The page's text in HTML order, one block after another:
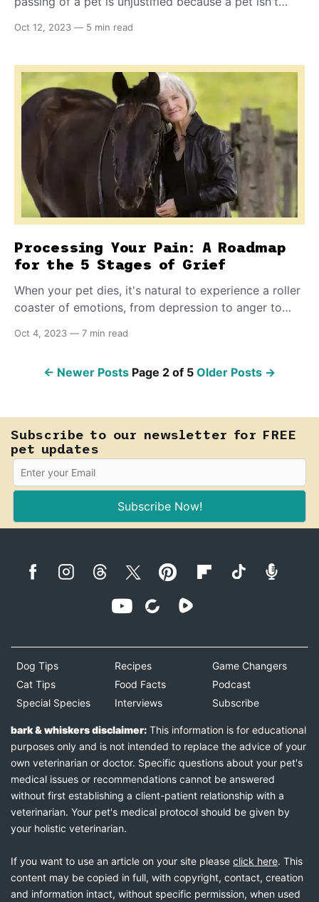
themselves harshly - and prevent them from reaching
overwhelming sense of grief over their pet's passing.
Oct 12, 2023 — 5 min read
Processing Your Pain: A Roadmap
for the 5 Stages of Grief
When your pet dies, it's natural to experience a roller
coaster of emotions, from depression to anger to
address your pain, you can come out the other side,
Oct 4, 2023 — 7 min read
← Newer Posts Page 2 of 5 Older Posts →
Subscribe to our newsletter for FREE
pet updates
Subscribe Now!
Dog Tips
Cat Tips
Special Species
Recipes
Food Facts
Interviews
Game Changers
Podcast
Subscribe
bark & whiskers disclaimer: This information is for educational
purposes only and is not intended to replace the advice of your
own veterinarian or doctor. Specific questions about your pet's
medical issues or recommendations cannot be answered
without first establishing a client-patient relationship with a
veterinarian. Your pet's medical protocol should be given by
your holistic veterinarian.
If you want to use an article on your site please click here. This
content may be copied in full, with copyright, contact, creation
and information intact, without specific permission, when used